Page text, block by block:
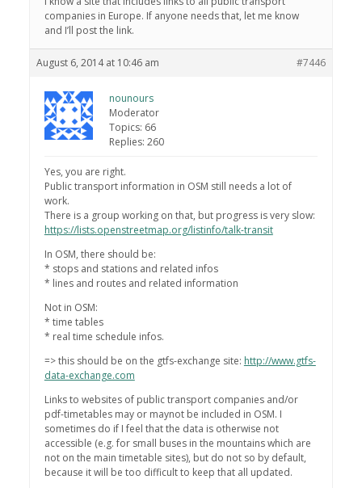
companies in Europe. If anyone needs that, let me know
and I’ll post the link.
August 6, 2014 at 10:46 am #7446
nounours
Moderator
Topics: 66
Replies: 260
Yes, you are right.
Public transport information in OSM still needs a lot of
work.
There is a group working on that, but progress is very slow:
https://lists.openstreetmap.org/listinfo/talk-transit
In OSM, there should be:
* stops and stations and related infos
* lines and routes and related information
Not in OSM:
* time tables
* real time schedule infos.
=> this should be on the gtfs-exchange site: http://www.gtfs-
data-exchange.com
Links to websites of public transport companies and/or
pdf-timetables may or maynot be included in OSM. I
sometimes do if I feel that the data is otherwise not
accessible (e.g. for small buses in the mountains which are
not on the main timetable sites), but do not so by default,
because it will be too difficult to keep that all updated.